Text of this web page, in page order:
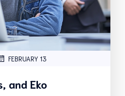
FEBRUARY 13
and Eko